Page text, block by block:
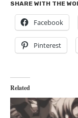
SHARE WITH THE
Facebook
Pinterest
Related